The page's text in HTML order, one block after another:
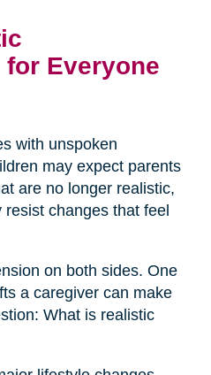
Everyone
with unspoken
may expect parents
are no longer realistic,
changes that feel
on both sides. One
a caregiver can make
What is realistic